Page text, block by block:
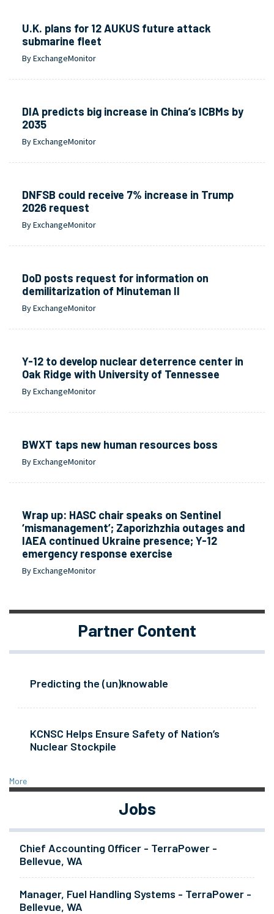
U.K. plans for 12 AUKUS future attack
submarine fleet
By ExchangeMonitor
DIA predicts big increase in China’s ICBMs by
2035
By ExchangeMonitor
DNFSB could receive 7% increase in Trump
2026 request
By ExchangeMonitor
DoD posts request for information on
demilitarization of Minuteman II
By ExchangeMonitor
Y-12 to develop nuclear deterrence center in
Oak Ridge with University of Tennessee
By ExchangeMonitor
BWXT taps new human resources boss
By ExchangeMonitor
Wrap up: HASC chair speaks on Sentinel
‘mismanagement’; Zaporizhzhia outages and
IAEA continued Ukraine presence; Y-12
emergency response exercise
By ExchangeMonitor
Partner Content
Predicting the (un)knowable
KCNSC Helps Ensure Safety of Nation’s
Nuclear Stockpile
More
Jobs
Chief Accounting Officer - TerraPower -
Bellevue, WA
Manager, Fuel Handling Systems - TerraPower -
Bellevue, WA